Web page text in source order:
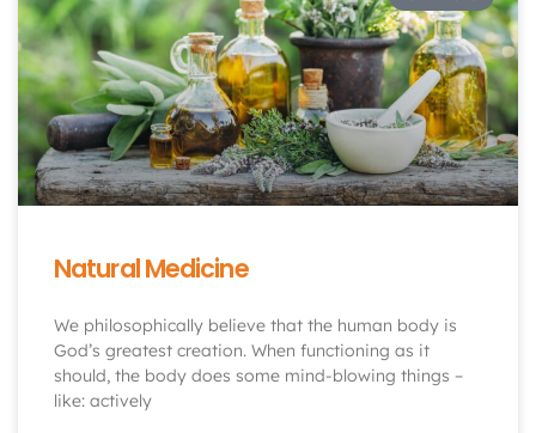
Natural Medicine
We philosophically believe that the human body is
God’s greatest creation. When functioning as it
should, the body does some mind-blowing things –
like: actively